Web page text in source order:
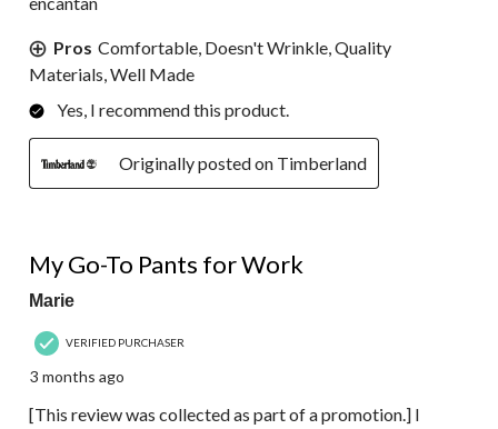
Pros Comfortable, Doesn't Wrinkle, Quality
Materials, Well Made
Yes, I recommend this product.
Originally posted on Timberland
My Go-To Pants for Work
Marie
VERIFIED PURCHASER
3 months ago
[This review was collected as part of a promotion.] I